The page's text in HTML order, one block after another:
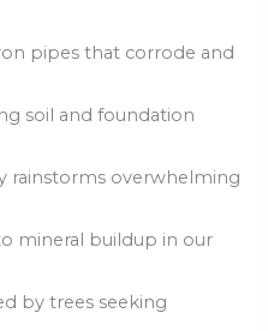
pipes that corrode and
soil and foundation
rainstorms overwhelming
mineral buildup in our
by trees seeking